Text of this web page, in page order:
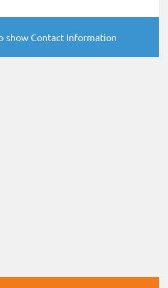
show Contact Information